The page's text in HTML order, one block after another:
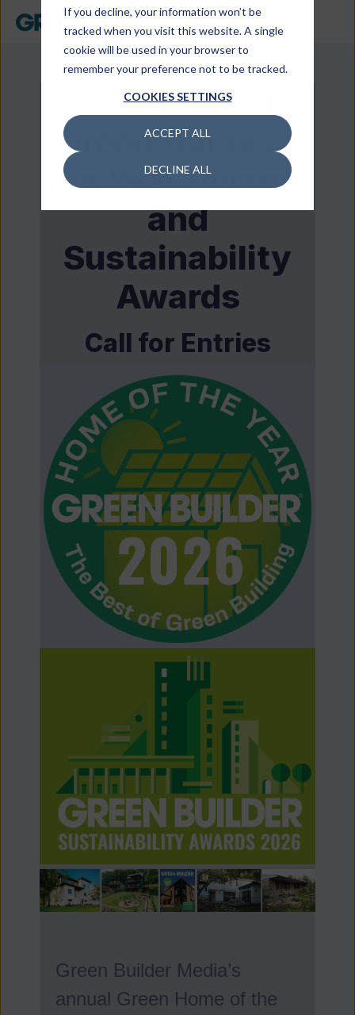
If you decline, your information won’t be
tracked when you visit this website. A single
cookie will be used in your browser to
remember your preference not to be tracked.
COOKIES SETTINGS
ACCEPT ALL
DECLINE ALL
18th Annual
Green Home of
the Year Awards
and
Sustainability
Awards
Call for Entries
Green Builder Media’s
annual Green Home of the